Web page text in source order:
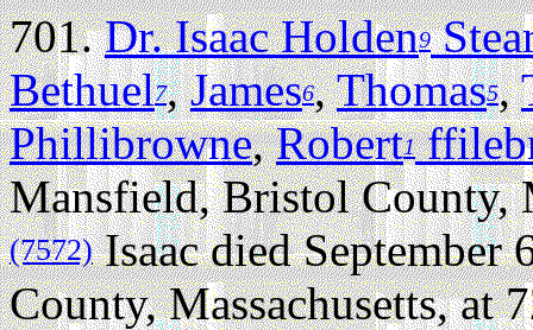
701.Dr. Isaac Holden9
Bethuel7,James6,Thomas5,
Phillibrowne,Robert1
Mansfield, Bristol County,
(7572)Isaac died September
County, Massachusetts, at